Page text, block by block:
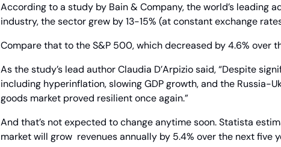
According to a study by Bain & Company, the world’s leading
industry, the sector grew by 13-15% (at constant exchange
Compare that to the S&P 500, which decreased by 4.6% over
As the study’s lead author Claudia D’Arpizio said, “Despite
including hyperinflation, slowing GDP growth, and the Russia-
goods market proved resilient once again.”
And that’s not expected to change anytime soon. Statista
market will grow  revenues annually by 5.4% over the next five